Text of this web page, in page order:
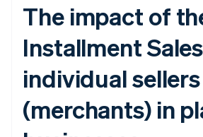
The impact of
Installment
individual sellers
(merchants) in